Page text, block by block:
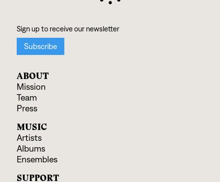
ABOUT
Mission
Team
Press
MUSIC
Artists
Albums
Ensembles
SUPPORT